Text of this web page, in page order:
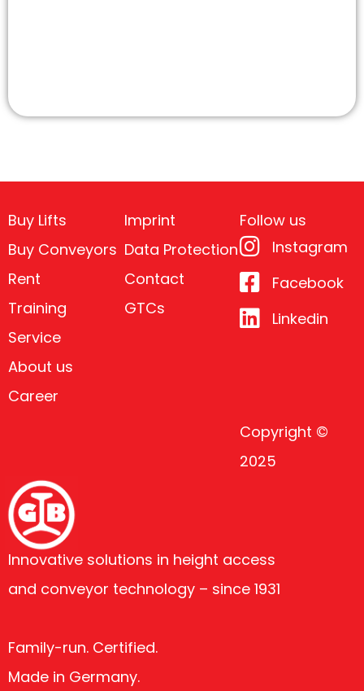
Innovative solutions in height access
and conveyor technology – since 1931
Family-run. Certified.
Made in Germany.
Buy Lifts
Buy Conveyors
Rent
Training
Service
About us
Career
Imprint
Data Protection
Contact
GTCs
Follow us
Instagram
Facebook
Linkedin
Copyright ©
2025